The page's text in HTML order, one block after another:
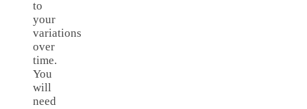
to
your
variations
over
time.
You
will
need